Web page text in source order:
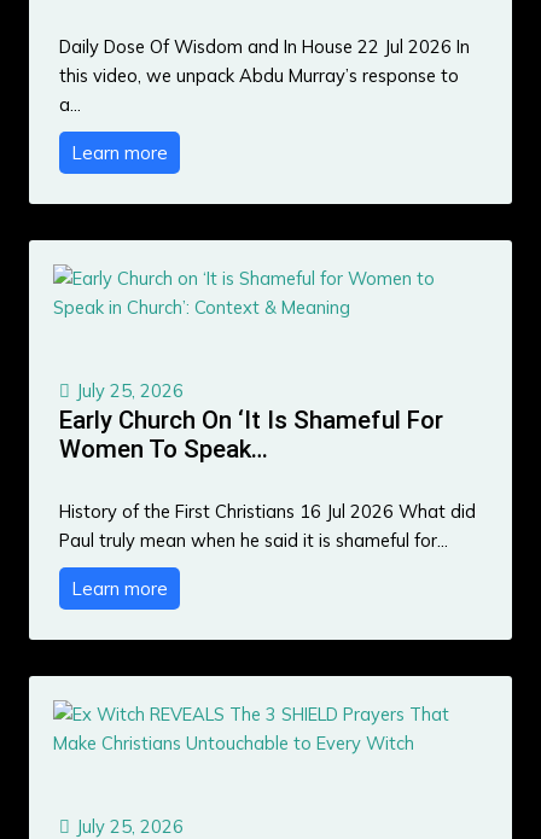
Daily Dose Of Wisdom and In House 22 Jul 2026 In
this video, we unpack Abdu Murray’s response to
a…
Learn more
July 25, 2026
Early Church On ‘It Is Shameful For
Women To Speak…
History of the First Christians 16 Jul 2026 What did
Paul truly mean when he said it is shameful for…
Learn more
July 25, 2026